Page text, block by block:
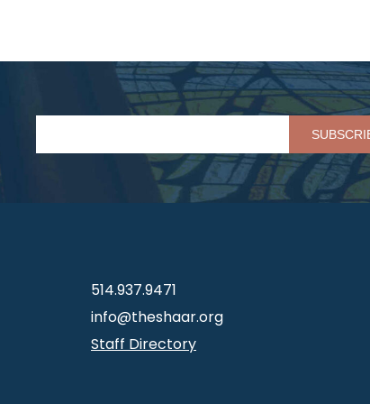
514.937.9471
info@theshaar.org
Staff Directory